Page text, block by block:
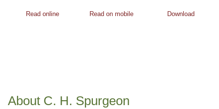
Read online Read on mobile Download
About C. H. Spurgeon